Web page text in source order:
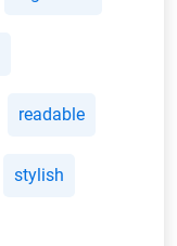
readable
stylish